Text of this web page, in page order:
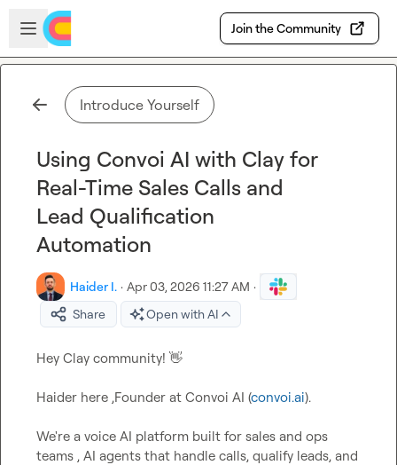
Skip to main content
Open sidebar
Join the Community
Introduce Yourself
Using Convoi AI with Clay for
Real-Time Sales Calls and
Lead Qualification
Automation
Haider I. · Apr 03, 2026 11:27 AM ·
Share
Open with AI
Hey Clay community! 👋
Haider here ,Founder at Convoi AI (convoi.ai).
We're a voice AI platform built for sales and ops
teams , AI agents that handle calls, qualify leads, and